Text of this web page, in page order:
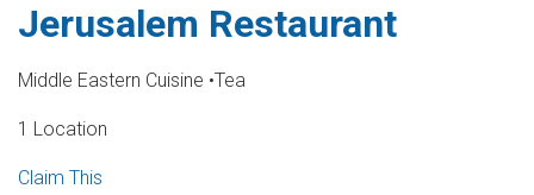
Jerusalem Restaurant
Middle Eastern Cuisine •Tea
1 Location
Claim This